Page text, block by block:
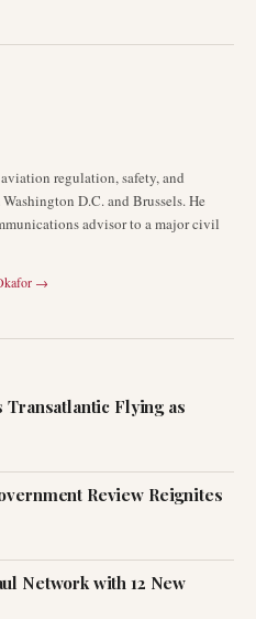
regulation, safety, and
D.C. and Brussels. He
advisor to a major civil
→
Transatlantic Flying as
Review Reignites
Network with 12 New